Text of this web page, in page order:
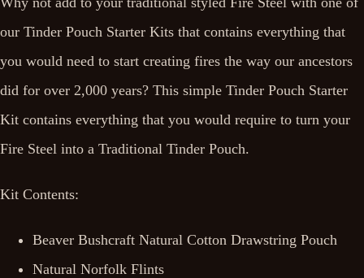
our Tinder Pouch Starter Kits that contains everything that
you would need to start creating fires the way our ancestors
did for over 2,000 years? This simple Tinder Pouch Starter
Kit contains everything that you would require to turn your
Fire Steel into a Traditional Tinder Pouch.
Kit Contents:
Beaver Bushcraft Natural Cotton Drawstring Pouch
Natural Norfolk Flints